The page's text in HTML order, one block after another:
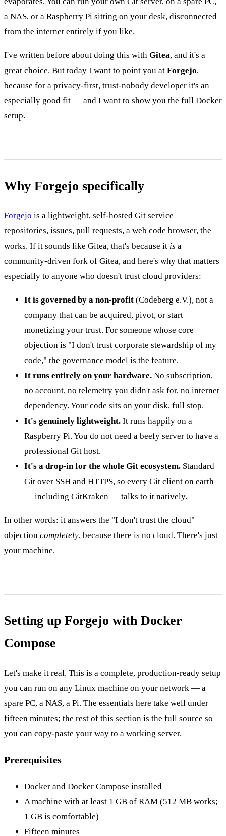
a NAS, or a Raspberry Pi sitting on your desk, disconnected
from the internet entirely if you like.
I've written before about doing this with Gitea, and it's a
great choice. But today I want to point you at Forgejo,
because for a privacy-first, trust-nobody developer it's an
especially good fit — and I want to show you the full Docker
setup.
Why Forgejo specifically
Forgejo is a lightweight, self-hosted Git service —
repositories, issues, pull requests, a web code browser, the
works. If it sounds like Gitea, that's because it is a
community-driven fork of Gitea, and here's why that matters
especially to anyone who doesn't trust cloud providers:
It is governed by a non-profit (Codeberg e.V.), not a
company that can be acquired, pivot, or start
monetizing your trust. For someone whose core
objection is "I don't trust corporate stewardship of my
code," the governance model is the feature.
It runs entirely on your hardware. No subscription,
no account, no telemetry you didn't ask for, no internet
dependency. Your code sits on your disk, full stop.
It's genuinely lightweight. It runs happily on a
Raspberry Pi. You do not need a beefy server to have a
professional Git host.
It's a drop-in for the whole Git ecosystem. Standard
Git over SSH and HTTPS, so every Git client on earth
— including GitKraken — talks to it natively.
In other words: it answers the "I don't trust the cloud"
objection completely, because there is no cloud. There's just
your machine.
Setting up Forgejo with Docker
Compose
Let's make it real. This is a complete, production-ready setup
you can run on any Linux machine on your network — a
spare PC, a NAS, a Pi. The essentials here take well under
fifteen minutes; the rest of this section is the full source so
you can copy-paste your way to a working server.
Prerequisites
Docker and Docker Compose installed
A machine with at least 1 GB of RAM (512 MB works;
1 GB is comfortable)
Fifteen minutes